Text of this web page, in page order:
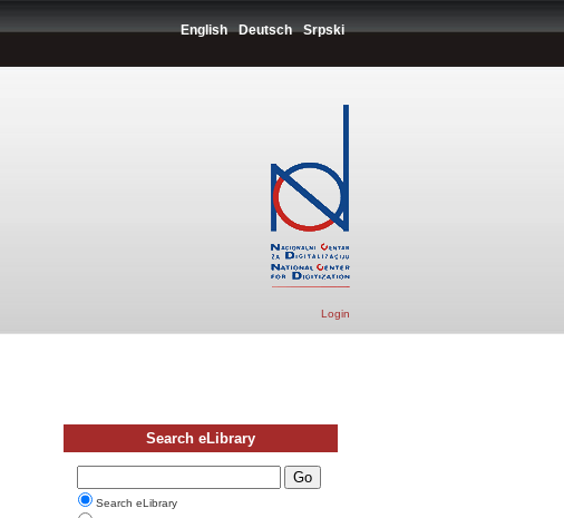
English Deutsch Srpski
Login
Search eLibrary
Search eLibrary